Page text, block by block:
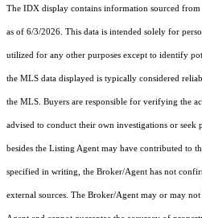
The IDX display contains information sourced from
as of 6/3/2026. This data is intended solely for
utilized for any other purposes except to identify
the MLS data displayed is typically considered
the MLS. Buyers are responsible for verifying the
advised to conduct their own investigations or seek
besides the Listing Agent may have contributed to
specified in writing, the Broker/Agent has not
external sources. The Broker/Agent may or may